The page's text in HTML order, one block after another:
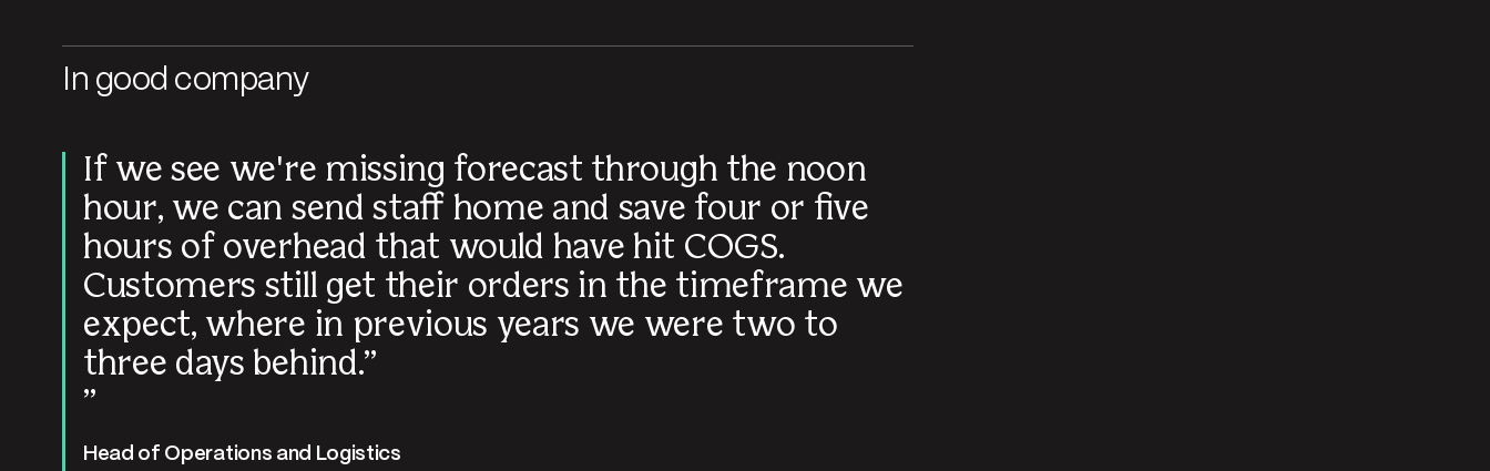
In good company
If we see we're missing forecast through the noon
hour, we can send staff home and save four or five
hours of overhead that would have hit COGS.
Customers still get their orders in the timeframe we
expect, where in previous years we were two to
three days behind.
Head of Operations and Logistics